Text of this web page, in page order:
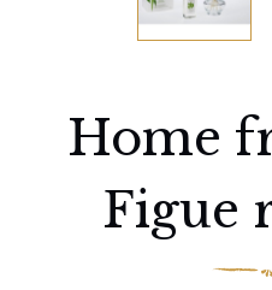
Home
Figue